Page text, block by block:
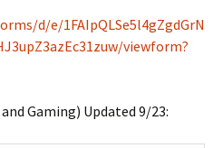
d/e/1FAIpQLSe5l4gZgdGrN
viewform?
Gaming) Updated 9/23: